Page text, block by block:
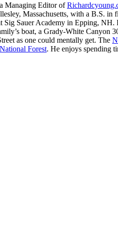
Managing Editor of
Massachusetts, with a B.S. in
Sauer Academy in Epping,
boat, a Grady-White
as one could mentally get. The
Forest. He enjoys spending